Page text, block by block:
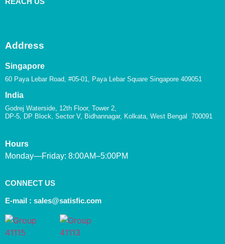
Address
Singapore
60 Paya Lebar Road, #05-01, Paya Lebar Square Singapore 409051
India
Godrej Waterside, 12th Floor, Tower 2,
DP-5, DP Block, Sector V, Bidhannagar, Kolkata, West Bengal 700091
Hours
Monday—Friday: 8:00AM–5:00PM
CONNECT US
E-mail : sales@satisfic.com